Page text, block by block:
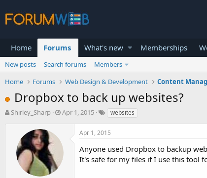
Home Forums What's new Memberships
New posts Search forums
Members
Home
Forums Web Design & Development Content
Dropbox to back up websites?
T
Shirley_Sharp
S
t
d
Apr 1, 2015 websites
Apr 1, 2015
Anyone used Dropbox to backup
It's safe for my files if I use this tool